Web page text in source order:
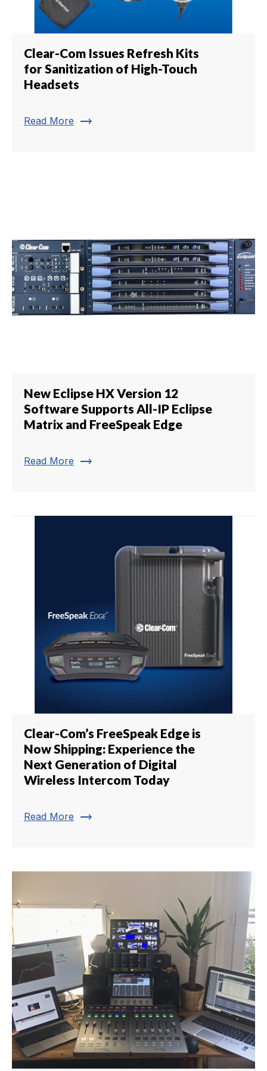
Clear-Com Issues Refresh Kits
for Sanitization of High-Touch
Headsets
Read More trending_flat
New Eclipse HX Version 12
Software Supports All-IP Eclipse
Matrix and FreeSpeak Edge
Read More trending_flat
Clear-Com’s FreeSpeak Edge is
Now Shipping: Experience the
Next Generation of Digital
Wireless Intercom Today
Read More trending_flat